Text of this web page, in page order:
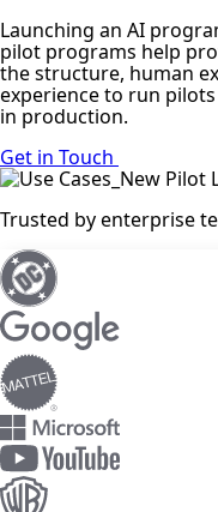
Launching an AI
pilot programs help
the structure, human
experience to run
in production.
Get in Touch
Trusted by enterprise